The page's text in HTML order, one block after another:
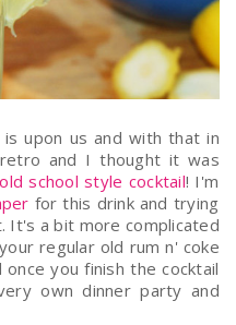
upon us and with that in
and I thought it was
school style cocktail! I'm
for this drink and trying
It's a bit more complicated
regular old rum n' coke
you finish the cocktail
own dinner party and